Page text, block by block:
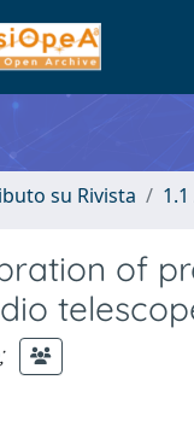
su Rivista
of
;